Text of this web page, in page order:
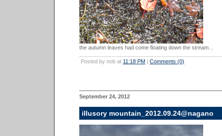
the autumn leaves had come floating down the stream...
Posted by nob at 11:18 PM | Comments (0)
September 24, 2012
illusory mountain_2012.09.24@nagano